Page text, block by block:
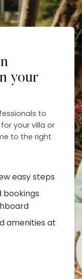
your
to
your villa or
to the right
easy steps
bookings
amenities at